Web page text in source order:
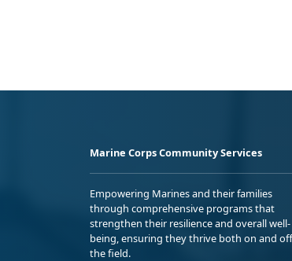
Marine Corps Community Services
Empowering Marines and their families
through comprehensive programs that
strengthen their resilience and overall well-
being, ensuring they thrive both on and off
the field.